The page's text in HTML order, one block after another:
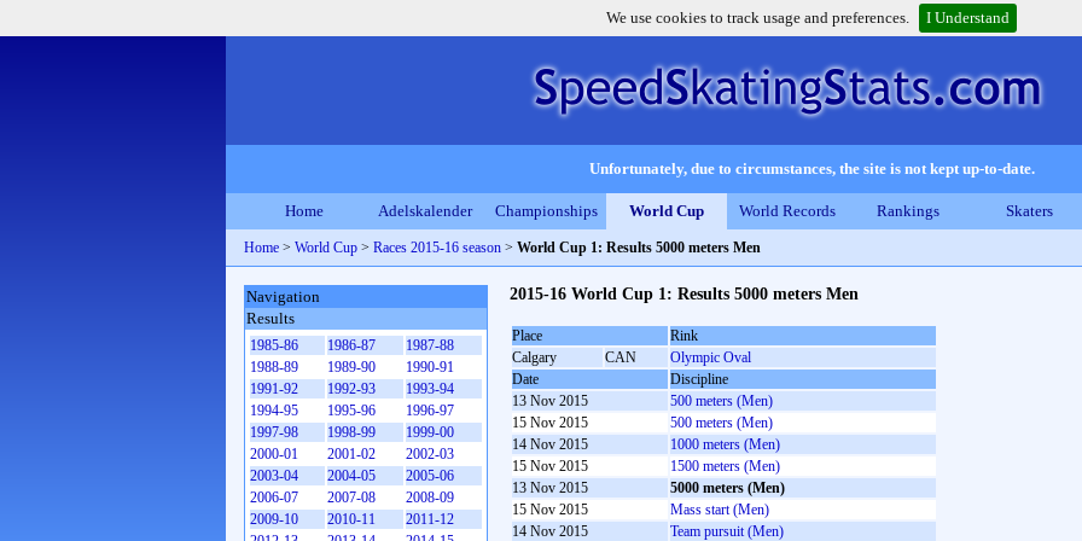
We use cookies to track usage and preferences. I Understand
Unfortunately, due to circumstances, the site is not kept up-to-date.
Home Adelskalender Championships World Cup World Records Rankings Skaters
Home > World Cup > Races 2015-16 season > World Cup 1: Results 5000 meters Men
2015-16 World Cup 1: Results 5000 meters Men
Place
Rink
Calgary
CAN
Olympic Oval
Date
Discipline
13 Nov 2015
500 meters (Men)
15 Nov 2015
500 meters (Men)
14 Nov 2015
1000 meters (Men)
15 Nov 2015
1500 meters (Men)
13 Nov 2015
5000 meters (Men)
15 Nov 2015
Mass start (Men)
14 Nov 2015
Team pursuit (Men)
Navigation
Results
1985-86 1986-87
1987-88
1988-89
1989-90
1990-91
1991-92
1992-93
1993-94
1994-95
1995-96
1996-97
1997-98
1998-99
1999-00
2000-01
2001-02
2002-03
2003-04
2004-05
2005-06
2006-07
2007-08
2008-09
2009-10
2010-11
2011-12